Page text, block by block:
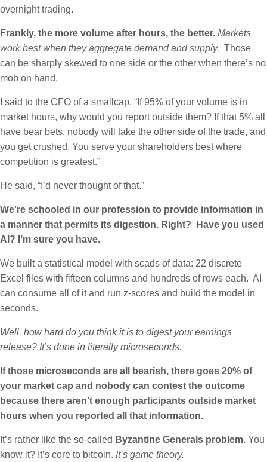
overnight trading.
Frankly, the more volume after hours, the better. Markets
work best when they aggregate demand and supply. Those
can be sharply skewed to one side or the other when there’s no
mob on hand.
I said to the CFO of a smallcap, “If 95% of your volume is in
market hours, why would you report outside them? If that 5% all
have bear bets, nobody will take the other side of the trade, and
you get crushed. You serve your shareholders best where
competition is greatest.”
He said, “I’d never thought of that.”
We’re schooled in our profession to provide information in
a manner that permits its digestion. Right? Have you used
AI? I’m sure you have.
We built a statistical model with scads of data: 22 discrete
Excel files with fifteen columns and hundreds of rows each. AI
can consume all of it and run z-scores and build the model in
seconds.
Well, how hard do you think it is to digest your earnings
release? It’s done in literally microseconds.
If those microseconds are all bearish, there goes 20% of
your market cap and nobody can contest the outcome
because there aren’t enough participants outside market
hours when you reported all that information.
It’s rather like the so-called Byzantine Generals problem. You
know it? It’s core to bitcoin. It’s game theory.